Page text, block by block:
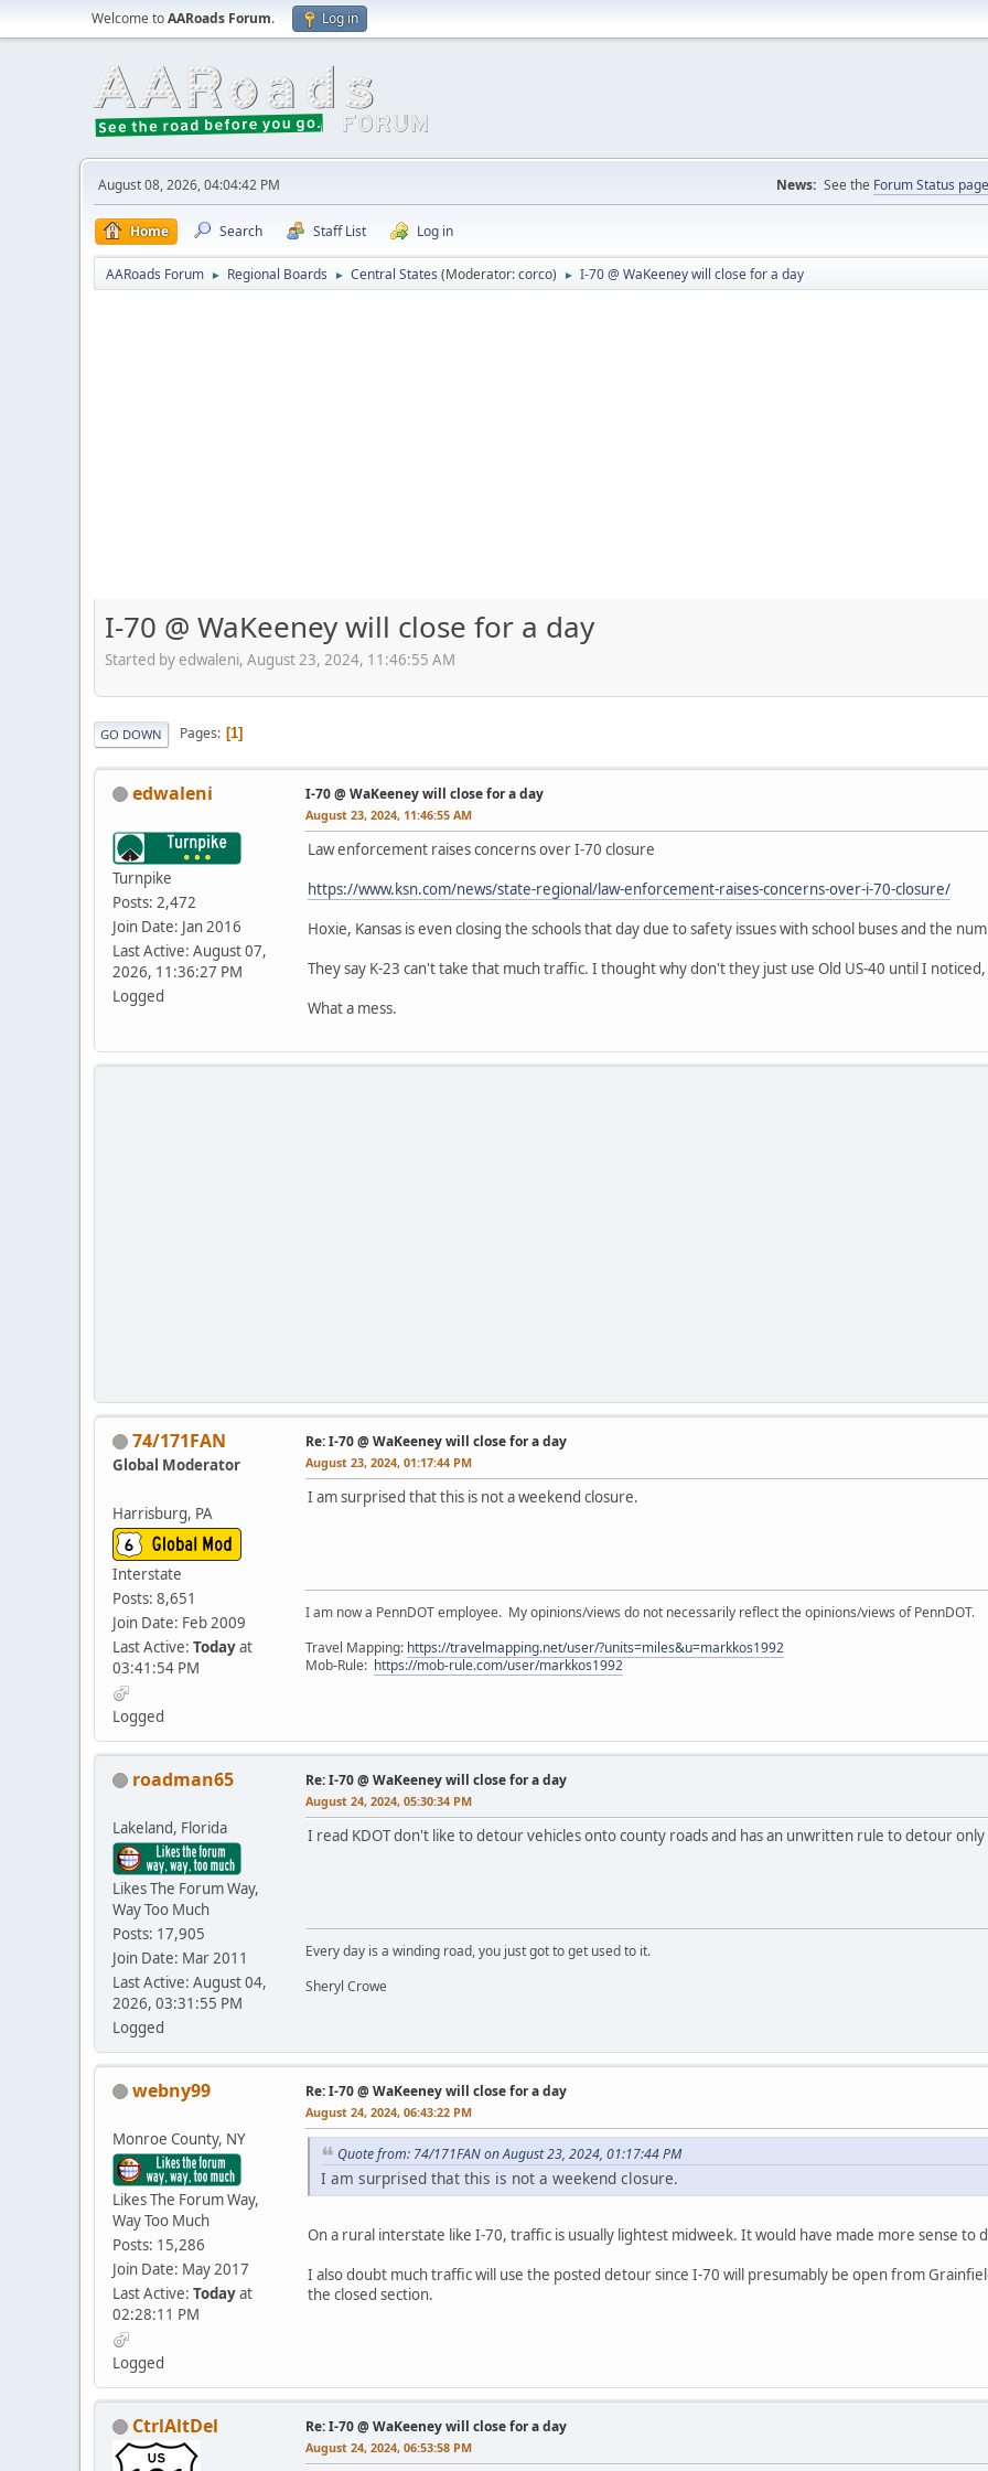
Welcome toAARoads Forum. Log in
August 08, 2026, 04:04:42 PM News: See the Forum Status page
Home Search Staff List Log in
AARoads Forum ► Regional Boards ► Central States (Moderator:corco) ► I-70 @ WaKeeney will close for a day
I-70 @ WaKeeney will close for a day
Started by edwaleni, August 23, 2024, 11:46:55 AM
GO DOWN Pages 1
edwaleni
Turnpike
Posts: 2,472
Join Date: Jan 2016
Last Active: August 07,
2026, 11:36:27 PM
Logged
I-70 @ WaKeeney will close for a day
August 23, 2024, 11:46:55 AM
Law enforcement raises concerns over I-70 closure
https://www.ksn.com/news/state-regional/law-enforcement-raises-concerns-over-i-70-closure/
Hoxie, Kansas is even closing the schools that day due to safety issues with school buses and the
They say K-23 can't take that much traffic. I thought why don't they just use Old US-40 until I
What a mess.
74/171FAN
Global Moderator
Harrisburg, PA
Interstate
Posts: 8,651
Join Date: Feb 2009
Last Active: Todayat
03:41:54 PM
Logged
Re: I-70 @ WaKeeney will close for a day
August 23, 2024, 01:17:44 PM
I am surprised that this is not a weekend closure.
I am now a PennDOT employee. My opinions/views do not necessarily reflect the opinions/views of PennDOT.
Travel Mapping: https://travelmapping.net/user/?units=miles&u=markkos1992
Mob-Rule: https://mob-rule.com/user/markkos1992
roadman65
Lakeland, Florida
Likes The Forum Way,
Way Too Much
Posts: 17,905
Join Date: Mar 2011
Last Active: August 04,
2026, 03:31:55 PM
Logged
Re: I-70 @ WaKeeney will close for a day
August 24, 2024, 05:30:34 PM
I read KDOT don't like to detour vehicles onto county roads and has an unwritten rule to detour
Every day is a winding road, you just got to get used to it.
Sheryl Crowe
webny99
Monroe County, NY
Likes The Forum Way,
Way Too Much
Posts: 15,286
Join Date: May 2017
Last Active: Todayat
02:28:11 PM
Logged
Re: I-70 @ WaKeeney will close for a day
August 24, 2024, 06:43:22 PM
Quote from: 74/171FAN on August 23, 2024, 01:17:44 PM
I am surprised that this is not a weekend closure.
On a rural interstate like I-70, traffic is usually lightest midweek. It would have made more sense to
I also doubt much traffic will use the posted detour since I-70 will presumably be open from
the closed section.
CtrlAltDel Re: I-70 @ WaKeeney will close for a day
August 24, 2024, 06:53:58 PM